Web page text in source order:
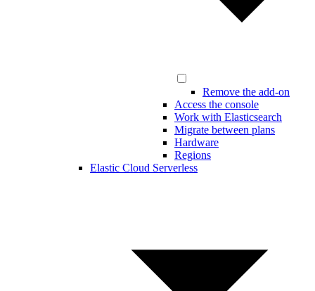
Remove the add-on
Access the console
Work with Elasticsearch
Migrate between plans
Hardware
Regions
Elastic Cloud Serverless